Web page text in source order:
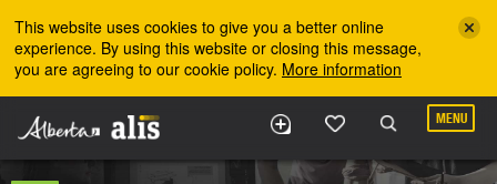
This website uses cookies to give you a better online
experience. By using this website or closing this message,
you are agreeing to our cookie policy. More information
MENU